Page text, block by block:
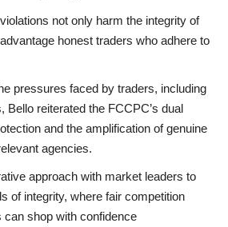
not only harm the integrity of
honest traders who adhere to
pressures faced by traders, including
Bello reiterated the FCCPC’s dual
and the amplification of genuine
agencies.
approach with market leaders to
of integrity, where fair competition
shop with confidence